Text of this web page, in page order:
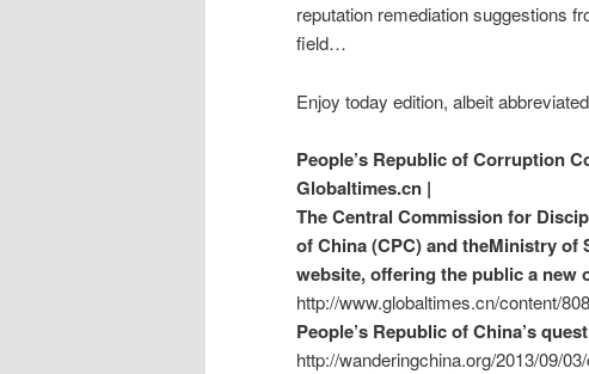
reputation remediation suggestions
field…
Enjoy today edition, albeit
People’s Republic of Corruption
Globaltimes.cn |
The Central Commission for
of China (CPC) and theMinistry
website, offering the public a
http://www.globaltimes.cn/content/
People’s Republic of China’s
http://wanderingchina.org/2013/09/